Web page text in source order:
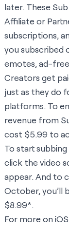
later. These
Affiliate or
subscriptions,
you subscribed
emotes, ad-
Creators get
just as they do
platforms. To
revenue from
cost $5.99 to
To start
click the video
appear. And to
October, you’ll
$8.99*.
For more on